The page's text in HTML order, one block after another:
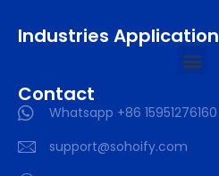
Industries Application
Contact
Whatsapp +86 15951276160
support@sohoify.com